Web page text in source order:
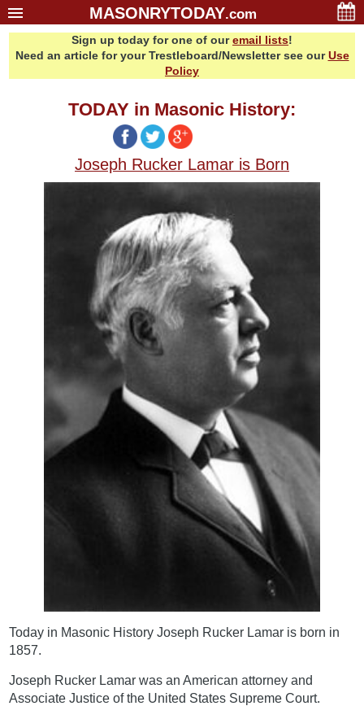
MASONRYTODAY.com
Sign up today for one of ouremail lists!
Need an article for your Trestleboard/Newsletter see ourUse
Policy
TODAY in Masonic History:
Joseph Rucker Lamar is Born
Today in Masonic History Joseph Rucker Lamar is born in
1857.
Joseph Rucker Lamar was an American attorney and
Associate Justice of the United States Supreme Court.